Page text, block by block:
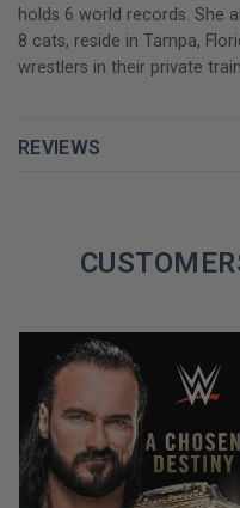
- Her front-row seat to the
resilience it took to thrive
GET YOUR NATTIE
holds 6 world records. She
8 cats, reside in Tampa,
wrestlers in their private
REVIEWS